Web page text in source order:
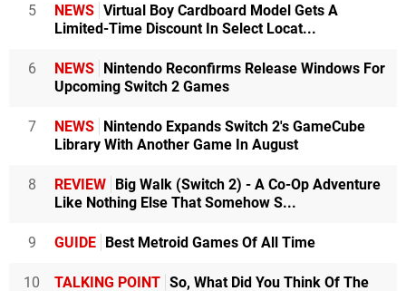
5 NEWS Virtual Boy Cardboard Model Gets A
Limited-Time Discount In Select Locat...
6 NEWS Nintendo Reconfirms Release Windows For
Upcoming Switch 2 Games
7 NEWS Nintendo Expands Switch 2's GameCube
Library With Another Game In August
8 REVIEW Big Walk (Switch 2) - A Co-Op Adventure
Like Nothing Else That Somehow S...
9 GUIDE Best Metroid Games Of All Time
10 TALKING POINT So, What Did You Think Of The